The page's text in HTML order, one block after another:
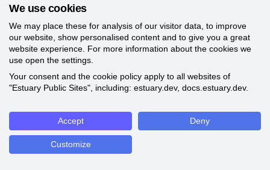
We use cookies
We may place these for analysis of our visitor data, to improve
our website, show personalised content and to give you a great
website experience. For more information about the cookies we
use open the settings.
Your consent and the cookie policy apply to all websites of
"Estuary Public Sites", including: estuary.dev, docs.estuary.dev.
Accept Deny
Customize